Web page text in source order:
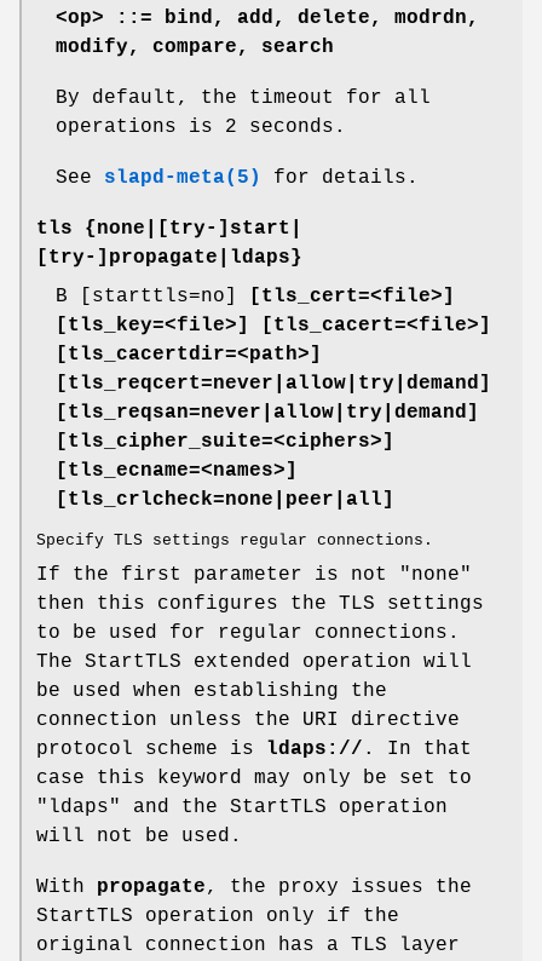
<op> ::= bind, add, delete, modrdn,
modify, compare, search
By default, the timeout for all
operations is 2 seconds.
See slapd-meta(5) for details.
tls {none|[try-]start|
[try-]propagate|ldaps}
B [starttls=no]
[tls_cert=<file>]
[tls_key=<file>]
[tls_cacert=<file>]
[tls_cacertdir=<path>]
[tls_reqcert=never|allow|try|demand]
[tls_reqsan=never|allow|try|demand]
[tls_cipher_suite=<ciphers>]
[tls_ecname=<names>]
[tls_crlcheck=none|peer|all]
Specify TLS settings regular connections.
If the first parameter is not "none"
then this configures the TLS settings
to be used for regular connections.
The StartTLS extended operation will
be used when establishing the
connection unless the URI directive
protocol scheme is ldaps:// . In that
case this keyword may only be set to
"ldaps" and the StartTLS operation
will not be used.
With propagate, the proxy issues the
StartTLS operation only if the
original connection has a TLS layer